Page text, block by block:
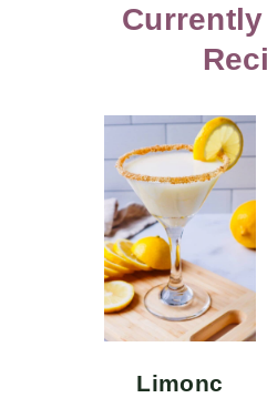
Limonc